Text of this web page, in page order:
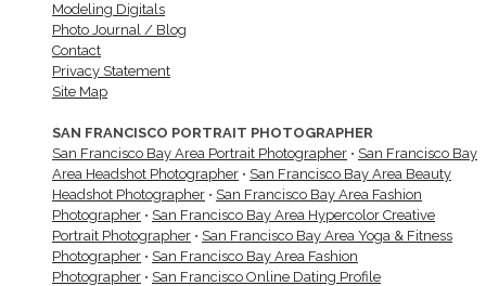
Modeling Digitals
Photo Journal / Blog
Contact
Privacy Statement
Site Map
SAN FRANCISCO PORTRAIT PHOTOGRAPHER
San Francisco Bay Area Portrait Photographer • San Francisco Bay
Area Headshot Photographer • San Francisco Bay Area Beauty
Headshot Photographer • San Francisco Bay Area Fashion
Photographer • San Francisco Bay Area Hypercolor Creative
Portrait Photographer • San Francisco Bay Area Yoga & Fitness
Photographer • San Francisco Bay Area Fashion
Photographer • San Francisco Online Dating Profile